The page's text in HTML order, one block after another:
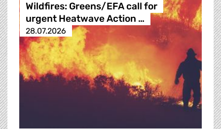
Wildfires: Greens/EFA call for
urgent Heatwave Action …
28.07.2026